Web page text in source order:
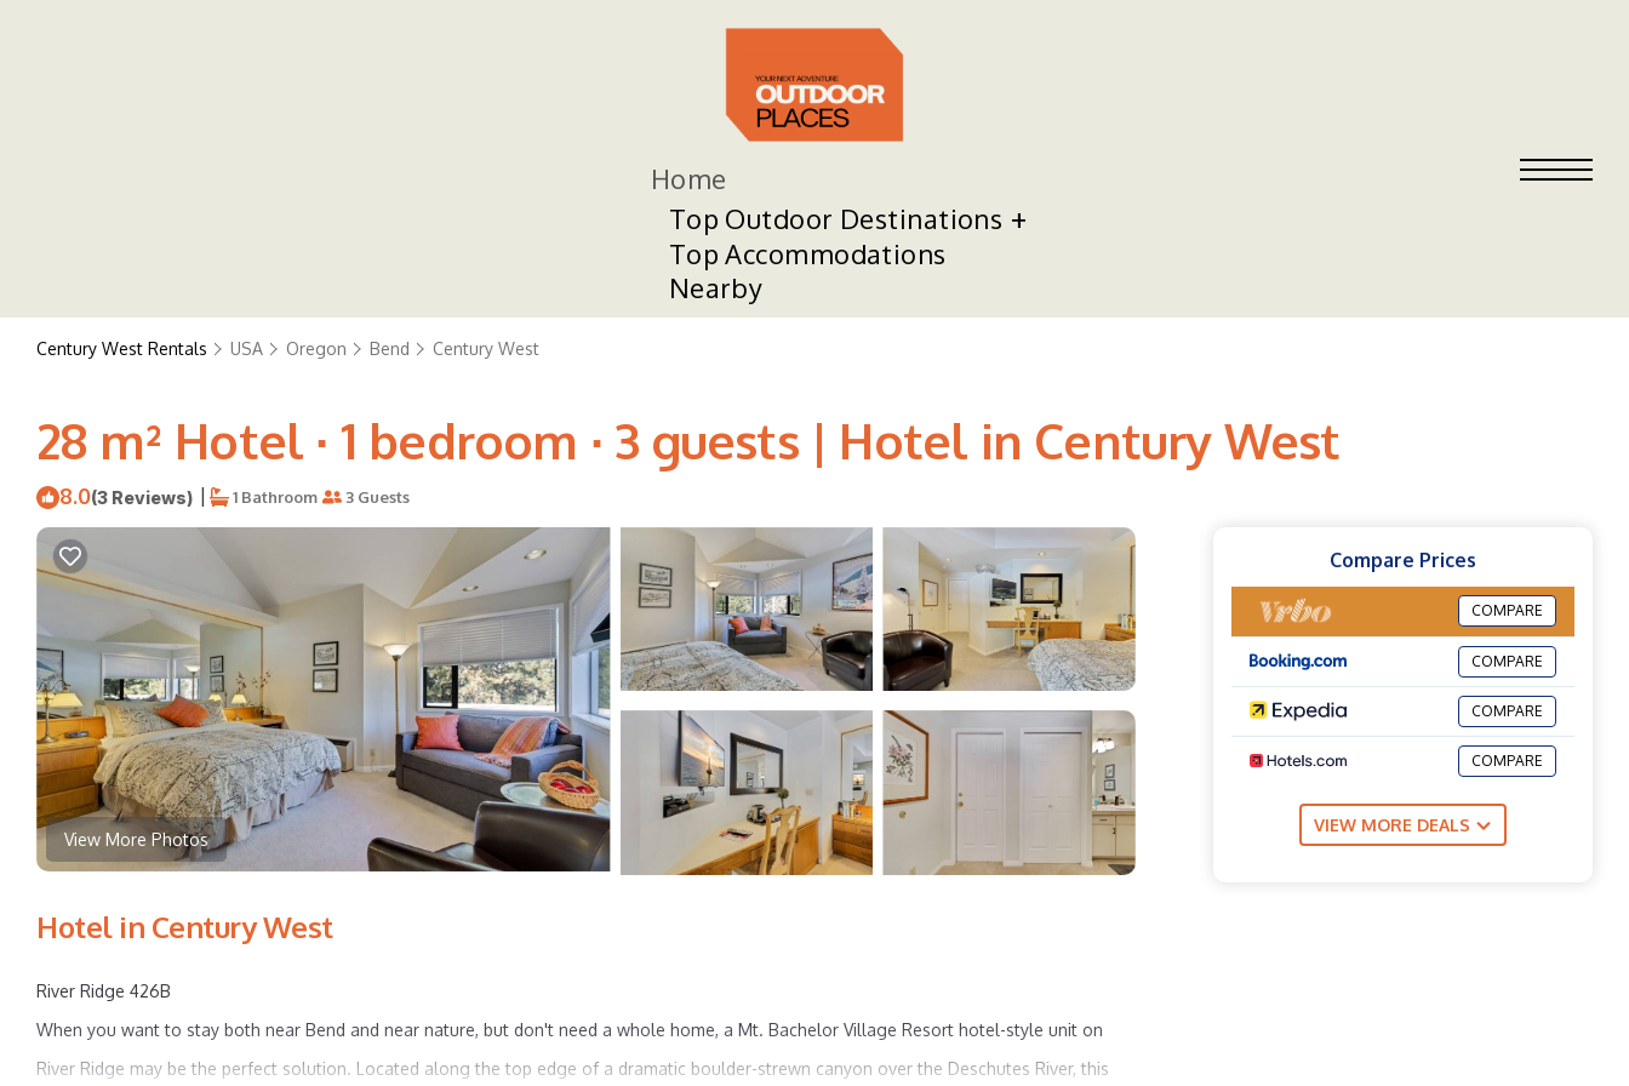
Home
Top Outdoor Destinations
Top Accommodations
Nearby
Century West Rentals USA Oregon Bend Century West
28 m² Hotel ∙ 1 bedroom ∙ 3 guests | Hotel in Century West
8.0(3 Reviews) | 1 Bathroom 3 Guests
View More Photos
Hotel in Century West
River Ridge 426B
When you want to stay both near Bend and near nature, but don't need a whole home, a Mt. Bachelor Village Resort hotel-style unit on
River Ridge may be the perfect solution. Located along the top edge of a dramatic boulder-strewn canyon over the Deschutes River, this
Compare Prices
COMPARE
COMPARE
COMPARE
COMPARE
VIEW MORE DEALS